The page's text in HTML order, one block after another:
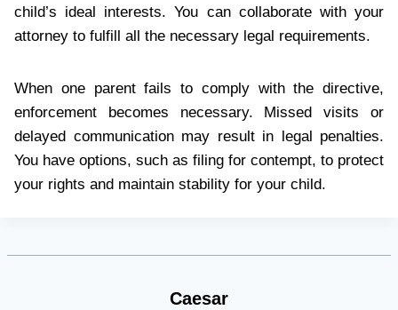
child’s ideal interests. You can collaborate with your
attorney to fulfill all the necessary legal requirements.
When one parent fails to comply with the directive,
enforcement becomes necessary. Missed visits or
delayed communication may result in legal penalties.
You have options, such as filing for contempt, to protect
your rights and maintain stability for your child.
Caesar